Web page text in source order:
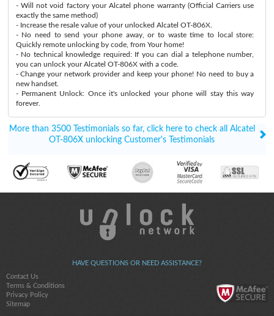
- Will not void factory your Alcatel phone warranty (Official Carriers use
exactly the same method)
- Increase the resale value of your unlocked Alcatel OT-806X.
- No need to send your phone away, or to waste time to local store:
Quickly remote unlocking by code, from Your home!
- No technical knowledge required: If you can dial a telephone number,
you can unlock your Alcatel OT-806X with a code.
- Change your network provider and keep your phone! No need to buy a
new handset.
- Permanent Unlock: Once it's unlocked your phone will stay this way
forever.
More than 3500 Testimonials so far, click here to check all Alcatel
OT-806X unlocking Customer's Testimonials
HAVE QUESTIONS OR NEED ASSISTANCE?
Contact Us
Terms & Conditions
Privacy Policy
Sitemap